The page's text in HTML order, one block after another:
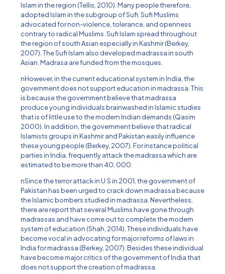
Islam in the region (Tellis, 2010). Many people therefore,
adopted Islam in the subgroup of Sufi. Sufi Muslims
advocated for non-violence, tolerance, and openness
contrary to radical Muslims. Sufi Islam spread throughout
the region of south Asian especially in Kashmir (Berkey,
2007). The Sufi Islam also developed madrassa in south
Asian. Madrasa are funded from the mosques.
nHowever, in the current educational system in India, the
government does not support education in madrassa. This
is because the government believe that madrassa
produce young individuals brainwashed in Islamic studies
that is of little use to the modern Indian demands (Qasim
2000). In addition, the government believe that radical
Islamists groups in Kashmir and Pakistan easily influence
these young people (Berkey, 2007). For instance political
parties in India, frequently attack the madrassa which are
estimated to be more than 40, 000.
nSince the terror attack in U.S in 2001, the government of
Pakistan has been urged to crack down madrassa because
the Islamic bombers studied in madrassa. Nevertheless,
there are report that several Muslims have gone through
madrassas and have come out to complete the modern
system of education (Shah, 2014). These individuals have
become vocal in advocating for major reforms of laws in
India for madrassa (Berkey, 2007). Besides these individual
have become major critics of the government of India that
does not support the creation of madrassa.